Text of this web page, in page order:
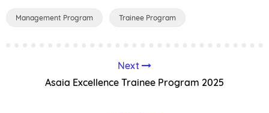
Management Program Trainee Program
Next
Asaia Excellence Trainee Program 2025